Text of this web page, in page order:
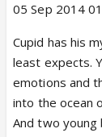
05 Sep 2014
Cupid has his
least expects.
emotions and
into the ocean
And two